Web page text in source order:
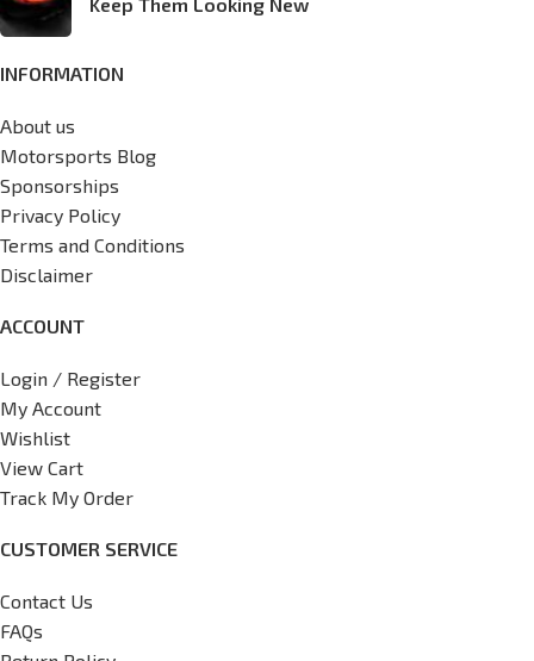
INFORMATION
About us
Motorsports Blog
Sponsorships
Privacy Policy
Terms and Conditions
Disclaimer
ACCOUNT
Login / Register
My Account
Wishlist
View Cart
Track My Order
CUSTOMER SERVICE
Contact Us
FAQs